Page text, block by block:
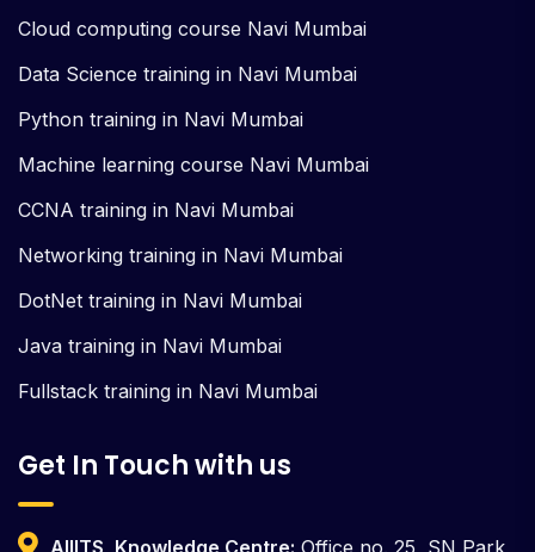
Cloud computing course Navi Mumbai
Data Science training in Navi Mumbai
Python training in Navi Mumbai
Machine learning course Navi Mumbai
CCNA training in Navi Mumbai
Networking training in Navi Mumbai
DotNet training in Navi Mumbai
Java training in Navi Mumbai
Fullstack training in Navi Mumbai
Get In Touch with us